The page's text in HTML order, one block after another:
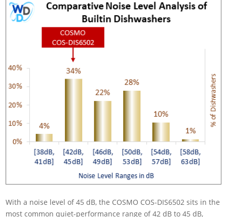
With a noise level of 45 dB, the COSMO COS-DIS6502 sits in the
most common quiet-performance range of 42 dB to 45 dB,